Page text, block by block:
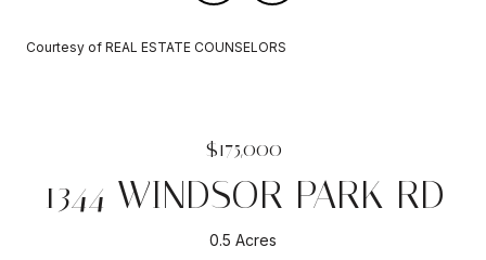
Courtesy of REAL ESTATE COUNSELORS
$175,000
1344 WINDSOR PARK RD
0.5 Acres